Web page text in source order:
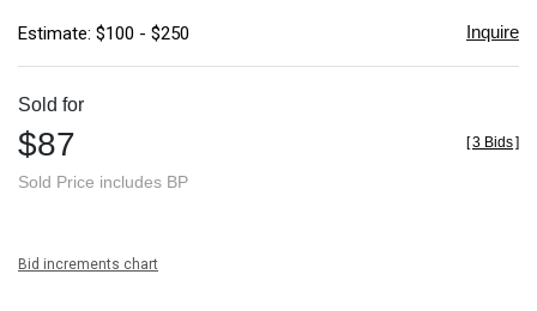
Estimate: $100 - $250 Inquire
Sold for
$87
Sold Price includes BP
[3 Bids]
Bid increments chart